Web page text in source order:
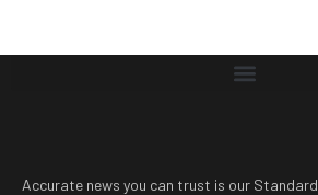
Accurate news you can trust is our Standard